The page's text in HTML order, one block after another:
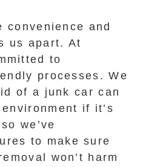
convenience and
us apart. At
to
processes. We
of a junk car can
if it’s
we’ve
to make sure
won’t harm